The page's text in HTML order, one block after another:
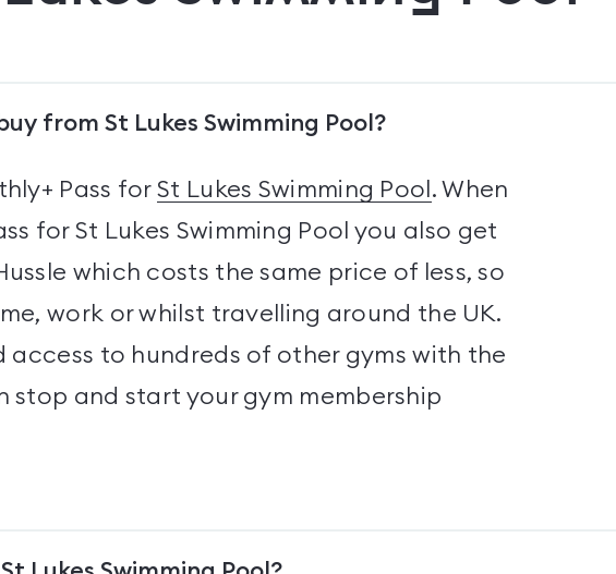
from St Lukes Swimming Pool?
Pass forSt Lukes Swimming Pool . When
for St Lukes Swimming Pool you also get
which costs the same price of less, so
work or whilst travelling around the UK.
to hundreds of other gyms with the
stop and start your gym membership